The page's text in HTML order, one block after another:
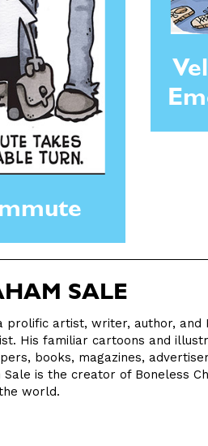
SALE
prolific artist, writer, author, and
His familiar cartoons and
books, magazines,
Sale is the creator of Boneless
world.